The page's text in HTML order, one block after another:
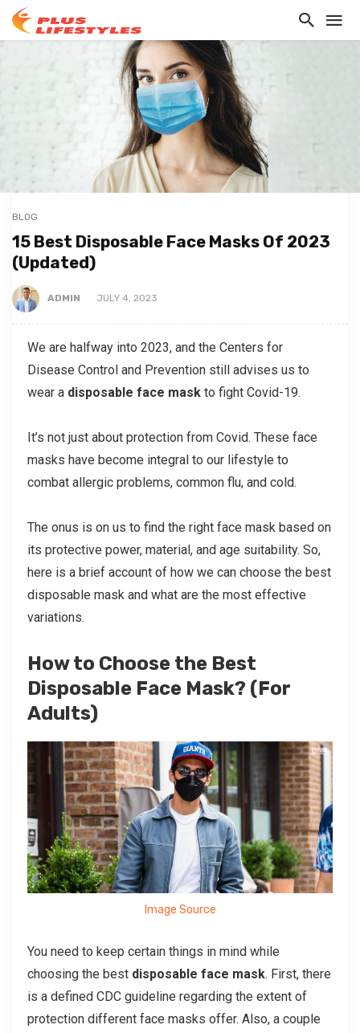
BLOG
15 Best Disposable Face Masks Of 2023
(Updated)
ADMIN JULY 4, 2023
We are halfway into 2023, and the Centers for
Disease Control and Prevention still advises us to
wear a disposable face mask to fight Covid-19.
It’s not just about protection from Covid. These face
masks have become integral to our lifestyle to
combat allergic problems, common flu, and cold.
The onus is on us to find the right face mask based on
its protective power, material, and age suitability. So,
here is a brief account of how we can choose the best
disposable mask and what are the most effective
variations.
How to Choose the Best
Disposable Face Mask? (For
Adults)
Image Source
You need to keep certain things in mind while
choosing the bestdisposable face mask. First, there
is a defined CDC guideline regarding the extent of
protection different face masks offer. Also, a couple